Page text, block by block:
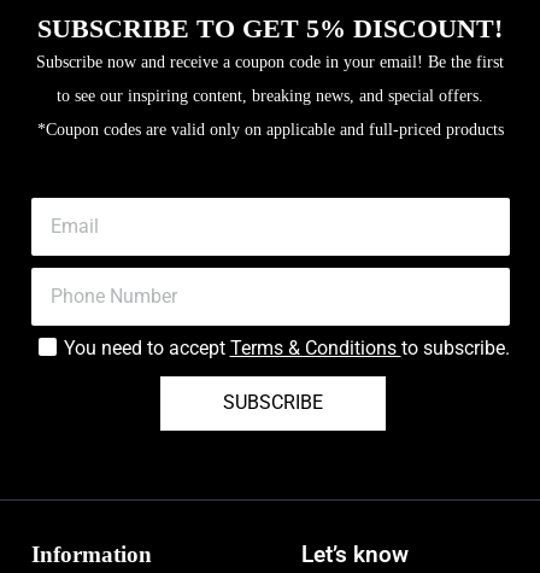
SUBSCRIBE TO GET 5% DISCOUNT!
Subscribe now and receive a coupon code in your email! Be the first
to see our inspiring content, breaking news, and special offers.
*Coupon codes are valid only on applicable and full-priced products
You need to accept Terms & Conditions to subscribe.
SUBSCRIBE
Information Let’s know